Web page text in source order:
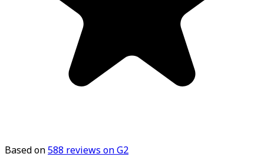
Based on588 reviews on G2